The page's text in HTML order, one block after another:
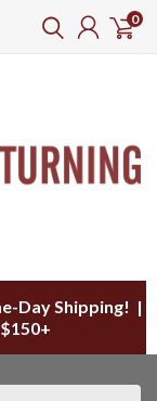
0
Day Shipping! |